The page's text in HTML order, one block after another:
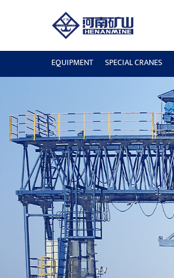
EQUIPMENT SPECIAL CRANES